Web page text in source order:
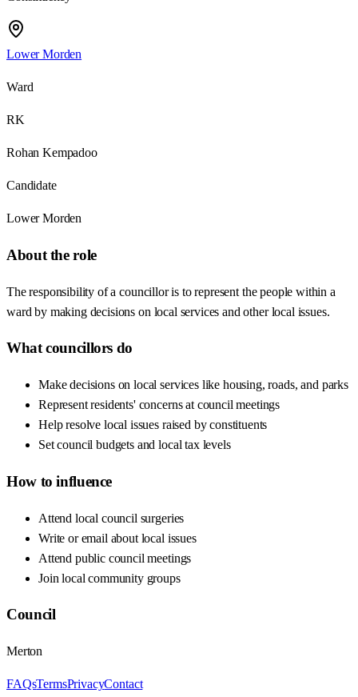
Lower Morden
Ward
RK
Rohan Kempadoo
Candidate
Lower Morden
About the role
The responsibility of a councillor is to represent the people within a
ward by making decisions on local services and other local issues.
What councillors do
Make decisions on local services like housing, roads, and parks
Represent residents' concerns at council meetings
Help resolve local issues raised by constituents
Set council budgets and local tax levels
How to influence
Attend local council surgeries
Write or email about local issues
Attend public council meetings
Join local community groups
Council
Merton
FAQsTermsPrivacyContact